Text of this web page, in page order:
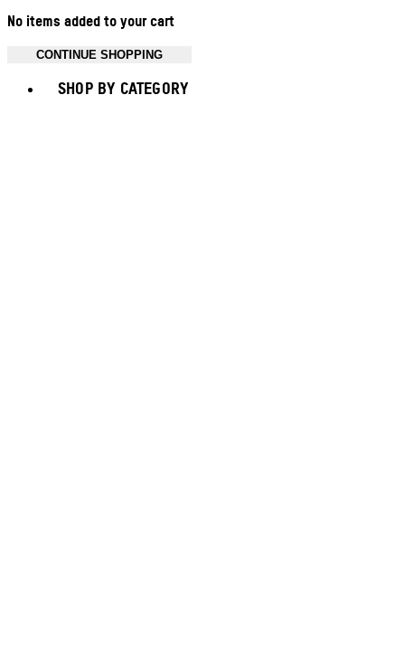
No items added to your cart
CONTINUE SHOPPING
SHOP BY CATEGORY